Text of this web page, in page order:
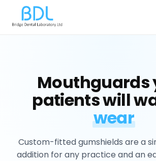
Mouthguards
patients will
wear
Custom-fitted gumshields are a
addition for any practice and an